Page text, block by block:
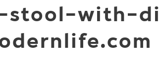
stool-with-